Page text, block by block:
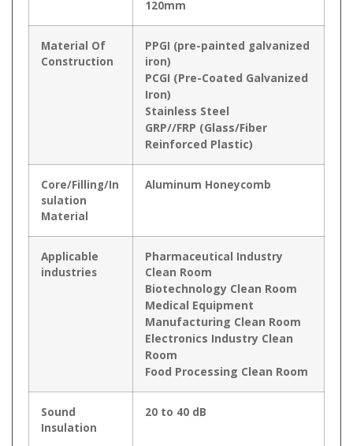
120mm
Material Of
Construction
PPGI (pre-painted galvanized
iron)
PCGI (Pre-Coated Galvanized
Iron)
Stainless Steel
GRP//FRP (Glass/Fiber
Reinforced Plastic)
Core/Filling/In
sulation
Material
Aluminum Honeycomb
Applicable
industries
Pharmaceutical Industry
Clean Room
Biotechnology Clean Room
Medical Equipment
Manufacturing Clean Room
Electronics Industry Clean
Room
Food Processing Clean Room
Sound
Insulation
20 to 40 dB